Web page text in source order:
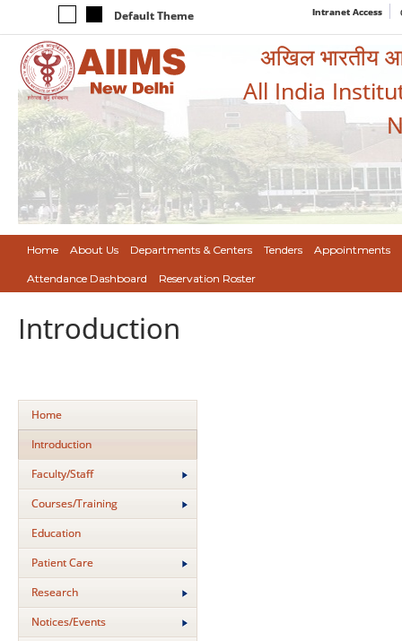
Default Theme Intranet Access
अखिल भारतीय
All India
Home About Us Departments & Centers Tenders Appointments
Attendance Dashboard Reservation Roster
Introduction
Home
Introduction
Faculty/Staff
Courses/Training
Education
Patient Care
Research
Notices/Events